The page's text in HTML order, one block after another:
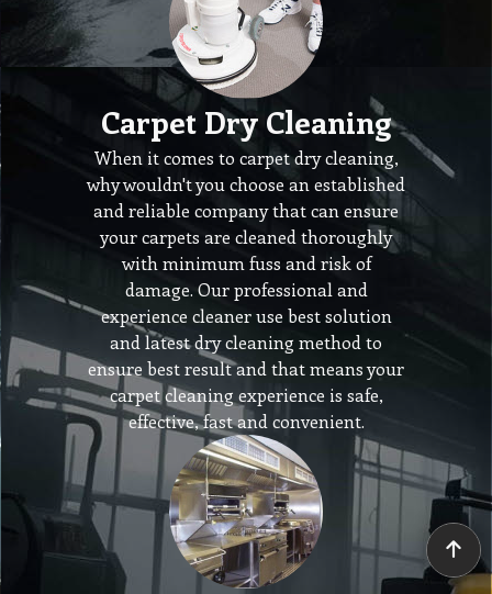
Carpet Dry Cleaning
When it comes to carpet dry cleaning,
why wouldn't you choose an established
and reliable company that can ensure
your carpets are cleaned thoroughly
with minimum fuss and risk of
damage. Our professional and
experience cleaner use best solution
and latest dry cleaning method to
ensure best result and that means your
carpet cleaning experience is safe,
effective, fast and convenient.